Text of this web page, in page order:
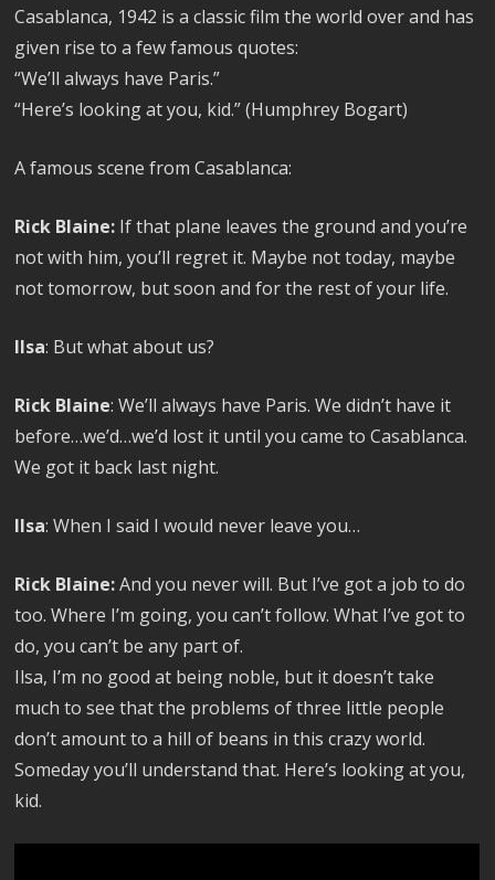
Casablanca, 1942 is a classic film the world over and has
given rise to a few famous quotes:
“We’ll always have Paris.”
“Here’s looking at you, kid.” (Humphrey Bogart)
A famous scene from Casablanca:
Rick Blaine: If that plane leaves the ground and you’re
not with him, you’ll regret it. Maybe not today, maybe
not tomorrow, but soon and for the rest of your life.
Ilsa: But what about us?
Rick Blaine: We’ll always have Paris. We didn’t have it
before…we’d…we’d lost it until you came to Casablanca.
We got it back last night.
Ilsa: When I said I would never leave you…
Rick Blaine:And you never will. But I’ve got a job to do
too. Where I’m going, you can’t follow. What I’ve got to
do, you can’t be any part of.
Ilsa, I’m no good at being noble, but it doesn’t take
much to see that the problems of three little people
don’t amount to a hill of beans in this crazy world.
Someday you’ll understand that. Here’s looking at you,
kid.